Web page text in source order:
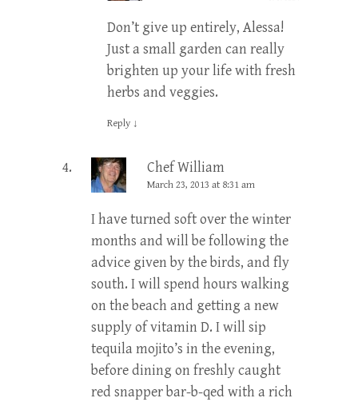
Don’t give up entirely, Alessa!
Just a small garden can really
brighten up your life with fresh
herbs and veggies.
Reply ↓
Chef William
March 23, 2013 at 8:31 am
I have turned soft over the winter
months and will be following the
advice given by the birds, and fly
south. I will spend hours walking
on the beach and getting a new
supply of vitamin D. I will sip
tequila mojito’s in the evening,
before dining on freshly caught
red snapper bar-b-qed with a rich